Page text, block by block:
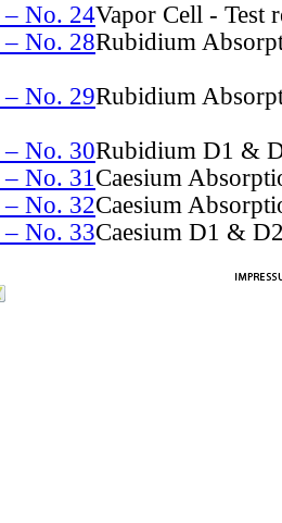
– No. 24Vapor Cell - Test
– No. 28Rubidium
– No. 29Rubidium
– No. 30Rubidium D1 &
– No. 31Caesium
– No. 32Caesium
– No. 33Caesium D1 &